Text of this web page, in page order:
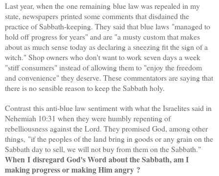
Last year, when the one remaining blue law was repealed in my
state, newspapers printed some comments that disdained the
practice of Sabbath-keeping. They said that blue laws "managed to
hold off progress for years" and are "a musty custom that makes
about as much sense today as declaring a sneezing fit the sign of a
witch." Shop owners who don't want to work seven days a week
"stiff consumers" instead of allowing them to "enjoy the freedom
and convenience" they deserve. These commentators are saying that
there is no sensible reason to keep the Sabbath holy.
Contrast this anti-blue law sentiment with what the Israelites said in
Nehemiah 10:31 when they were humbly repenting of
rebelliousness against the Lord. They promised God, among other
things, "if the peoples of the land bring in goods or any grain on the
Sabbath day to sell, we will not buy from them on the Sabbath."
When I disregard God's Word about the Sabbath, am I
making progress or making Him angry ?